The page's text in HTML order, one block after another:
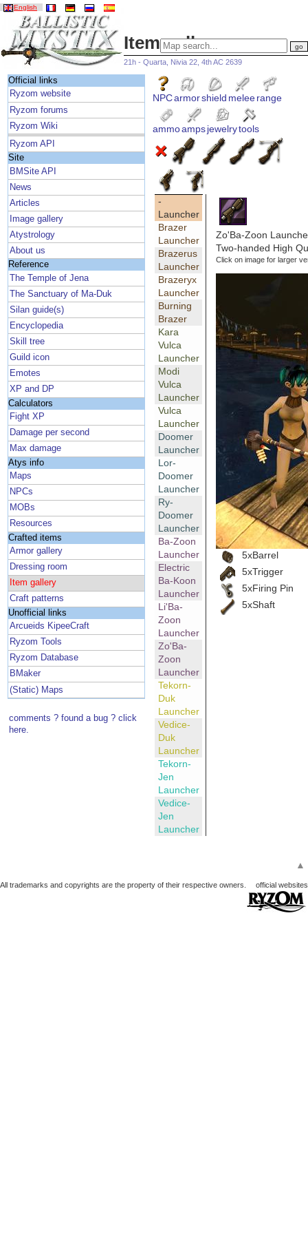
English
Item gallery
21h - Quarta, Nivia 22, 4th AC 2639
Official links
Ryzom website
Ryzom forums
Ryzom Wiki
Ryzom API
Site
BMSite API
News
Articles
Image gallery
Atystrology
About us
Reference
The Temple of Jena
The Sanctuary of Ma-Duk
Silan guide(s)
Encyclopedia
Skill tree
Guild icon
Emotes
XP and DP
Calculators
Fight XP
Damage per second
Max damage
Atys info
Maps
NPCs
MOBs
Resources
Crafted items
Armor gallery
Dressing room
Item gallery
Craft patterns
Unofficial links
Arcueids KipeeCraft
Ryzom Tools
Ryzom Database
BMaker
(Static) Maps
comments ? found a bug ? click
here.
NPCarmorshield meleerange
ammoampsjewelrytools
-
Launcher
Brazer
Launcher
Brazerus
Launcher
Brazeryx
Launcher
Burning
Brazer
Kara
Vulca
Launcher
Modi
Vulca
Launcher
Vulca
Launcher
Doomer
Launcher
Lor-
Doomer
Launcher
Ry-
Doomer
Launcher
Ba-Zoon
Launcher
Electric
Ba-Koon
Launcher
Li'Ba-
Zoon
Launcher
Zo'Ba-
Zoon
Launcher
Tekorn-
Duk
Launcher
Vedice-
Duk
Launcher
Tekorn-
Jen
Launcher
Vedice-
Jen
Launcher
Zo'Ba-Zoon
Two-handed High
Click on image for larger
5xBarrel
5xTrigger
5xFiring Pin
5xShaft
▲
All trademarks and copyrights are the property of their respective owners. official websites